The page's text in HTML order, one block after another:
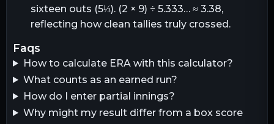
sixteen outs (5⅓). (2 × 9) ÷ 5.333… ≈ 3.38,
reflecting how clean tallies truly crossed.
faqs
How to calculate ERA with this calculator?
What counts as an earned run?
How do I enter partial innings?
Why might my result differ from a box score